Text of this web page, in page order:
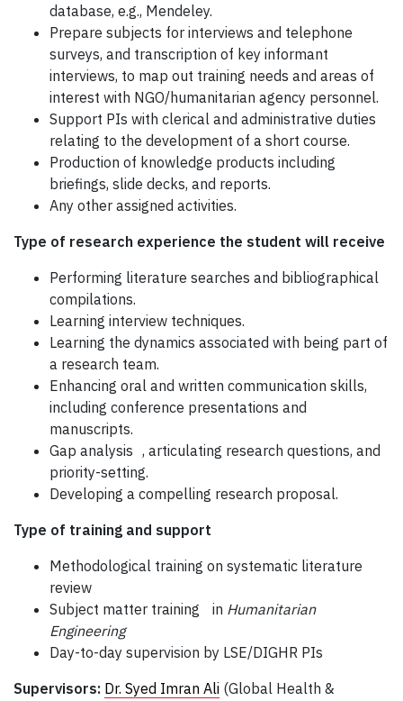
database, e.g., Mendeley.
Prepare subjects for interviews and telephone
surveys, and transcription of key informant
interviews, to map out training needs and areas of
interest with NGO/humanitarian agency personnel.
Support PIs with clerical and administrative duties
relating to the development of a short course.
Production of knowledge products including
briefings, slide decks, and reports.
Any other assigned activities.
Type of research experience the student will receive
Performing literature searches and bibliographical
compilations.
Learning interview techniques.
Learning the dynamics associated with being part of
a research team.
Enhancing oral and written communication skills,
including conference presentations and
manuscripts.
Gap analysis , articulating research questions, and
priority-setting.
Developing a compelling research proposal.
Type of training and support
Methodological training on systematic literature
review
Subject matter training in Humanitarian
Engineering
Day-to-day supervision by LSE/DIGHR PIs
Supervisors: Dr. Syed Imran Ali (Global Health &